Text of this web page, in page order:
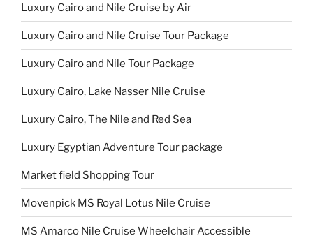
Luxury Cairo and Nile Cruise by Air
Luxury Cairo and Nile Cruise Tour Package
Luxury Cairo and Nile Tour Package
Luxury Cairo, Lake Nasser Nile Cruise
Luxury Cairo, The Nile and Red Sea
Luxury Egyptian Adventure Tour package
Market field Shopping Tour
Movenpick MS Royal Lotus Nile Cruise
MS Amarco Nile Cruise Wheelchair Accessible